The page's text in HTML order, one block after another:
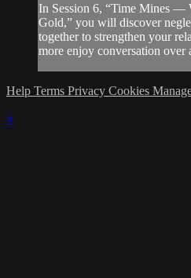
In Session 6, “Time Mines —
Gold,” you will discover
together to strengthen your
more enjoy conversation over
Help Terms Privacy Cookies
×